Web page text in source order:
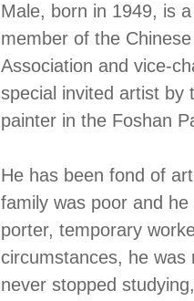
Male, born in 1949, is
member of the
Association and vice-
special invited artist by
painter in the Foshan
He has been fond of
family was poor and
porter, temporary
circumstances, he
never stopped